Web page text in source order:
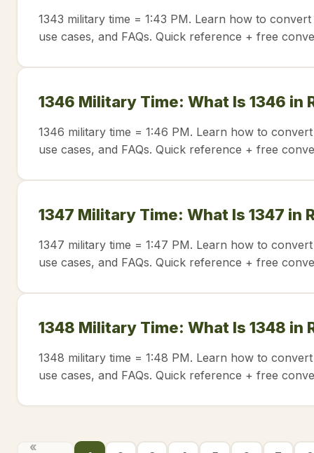
1343 military time = 1:43 PM. Learn how to
use cases, and FAQs. Quick reference + free
1346 Military Time: What Is 1346 in
1346 military time = 1:46 PM. Learn how to
use cases, and FAQs. Quick reference + free
1347 Military Time: What Is 1347 in
1347 military time = 1:47 PM. Learn how to
use cases, and FAQs. Quick reference + free
1348 Military Time: What Is 1348 in
1348 military time = 1:48 PM. Learn how to
use cases, and FAQs. Quick reference + free
«